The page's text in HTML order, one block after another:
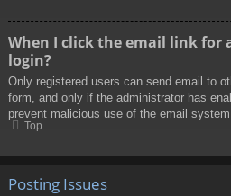
When I click the email link for
login?
Only registered users can send email to
form, and only if the administrator has
prevent malicious use of the email
Top
Posting Issues